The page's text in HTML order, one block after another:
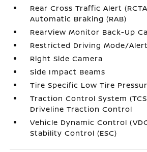
Rear Cross Traffic Alert
Automatic Braking (RAB)
RearView Monitor Back-Up
Restricted Driving Mode/
Right Side Camera
Side Impact Beams
Tire Specific Low Tire
Traction Control System
Driveline Traction Control
Vehicle Dynamic Control
Stability Control (ESC)